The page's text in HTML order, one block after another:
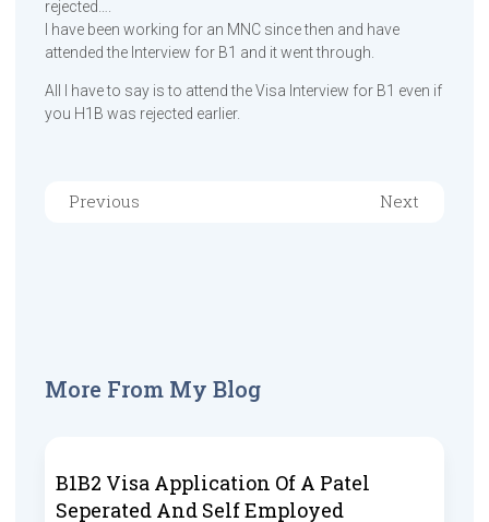
rejected….
I have been working for an MNC since then and have
attended the Interview for B1 and it went through.
All I have to say is to attend the Visa Interview for B1 even if
you H1B was rejected earlier.
Previous Next
More From My Blog
B1B2 Visa Application Of A Patel
Seperated And Self Employed